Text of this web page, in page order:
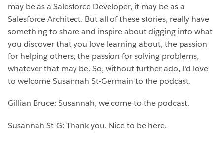
may be as a Salesforce Developer, it may be as a
Salesforce Architect. But all of these stories, really have
something to share and inspire about digging into what
you discover that you love learning about, the passion
for helping others, the passion for solving problems,
whatever that may be. So, without further ado, I’d love
to welcome Susannah St-Germain to the podcast.
Gillian Bruce: Susannah, welcome to the podcast.
Susannah St-G: Thank you. Nice to be here.